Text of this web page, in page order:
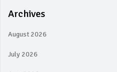
Archives
August 2026
July 2026